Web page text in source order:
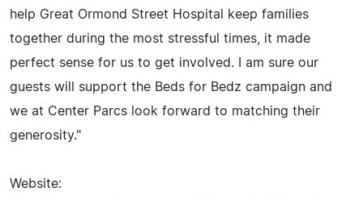
help Great Ormond Street Hospital keep families
together during the most stressful times, it made
perfect sense for us to get involved. I am sure our
guests will support the Beds for Bedz campaign and
we at Center Parcs look forward to matching their
generosity."
Website: